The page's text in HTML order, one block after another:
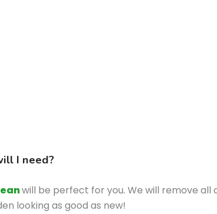
I need?
will be perfect for you. We will remove all
looking as good as new!